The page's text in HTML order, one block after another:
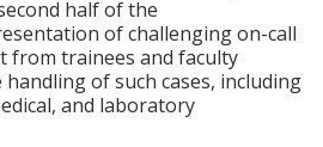
half of the
of challenging on-call
from trainees and faculty
of such cases, including
and laboratory